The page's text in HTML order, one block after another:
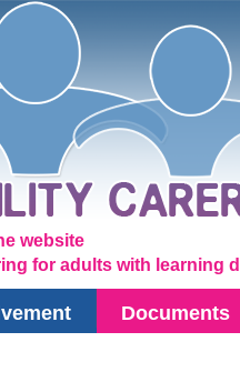
website
for adults with learning
Documents